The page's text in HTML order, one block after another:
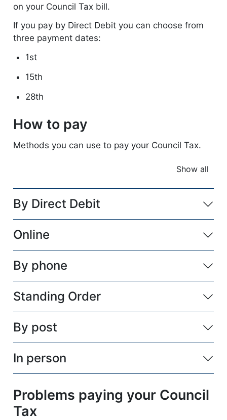
on your Council Tax bill.
If you pay by Direct Debit you can choose from
three payment dates:
1st
15th
28th
How to pay
Methods you can use to pay your Council Tax.
Show all
By Direct Debit
Online
By phone
Standing Order
By post
In person
Problems paying your Council
Tax